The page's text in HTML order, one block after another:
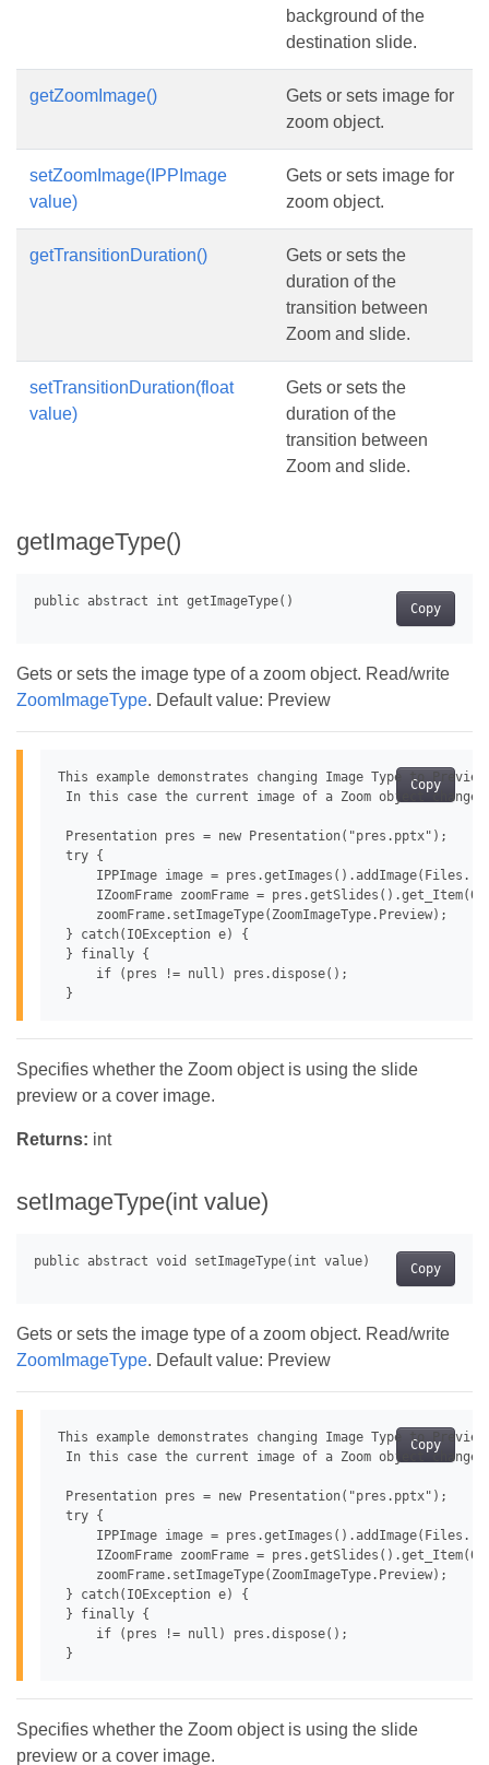
background of the
destination slide.
getZoomImage()
Gets or sets image for
zoom object.
setZoomImage(IPPImage
value)
Gets or sets image for
zoom object.
getTransitionDuration()
Gets or sets the
duration of the
transition between
Zoom and slide.
setTransitionDuration(float
value)
Gets or sets the
duration of the
transition between
Zoom and slide.
getImageType()
Copy
Gets or sets the image type of a zoom object. Read/write
ZoomImageType. Default value: Preview
Copy
This example demonstrates changing Image Type to
In this case the current image of a Zoom object
Presentation pres = new Presentation("pres.pptx");
try {
IPPImage image =
IZoomFrame zoomFrame =
     zoomFrame.setImageType(ZoomImageType.Preview);
} catch(IOException e) {
} finally {
     if (pres != null) pres.dispose();
Specifies whether the Zoom object is using the slide
preview or a cover image.
Returns: int
setImageType(int value)
Copy
Gets or sets the image type of a zoom object. Read/write
ZoomImageType. Default value: Preview
Copy
This example demonstrates changing Image Type to
In this case the current image of a Zoom object
Presentation pres = new Presentation("pres.pptx");
try {
IPPImage image =
IZoomFrame zoomFrame =
     zoomFrame.setImageType(ZoomImageType.Preview);
} catch(IOException e) {
} finally {
     if (pres != null) pres.dispose();
Specifies whether the Zoom object is using the slide
preview or a cover image.